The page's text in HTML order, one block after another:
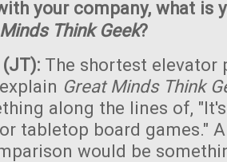
your company, what is
Think Geek?
The shortest elevator
Great Minds Think
along the lines of,
tabletop board games."
would be